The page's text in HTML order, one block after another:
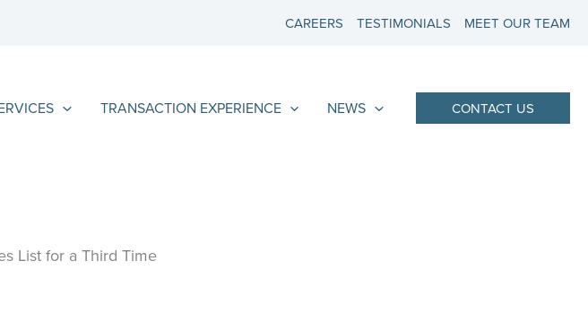
CAREERS TESTIMONIALS MEET OUR TEAM
TRANSACTION EXPERIENCE NEWS CONTACT US
List for a Third Time